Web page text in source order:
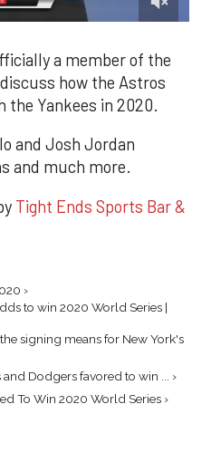
a member of the
how the Astros
Yankees in 2020.
and Josh Jordan
and much more.
Tight Ends Sports Bar &
›
to win 2020 World Series |
signing means for New York's
Dodgers favored to win ... ›
To Win 2020 World Series ›